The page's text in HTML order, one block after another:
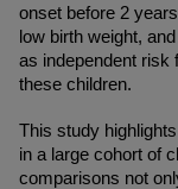
onset before 2
low birth weight,
as independent risk
these children.
This study
in a large cohort of
comparisons not